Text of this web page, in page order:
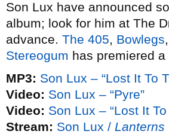
Son Lux have announced
album; look for him at The
advance. The 405, Bowlegs
Stereogum has premiered a
MP3: Son Lux – “Lost It To
Video: Son Lux – “Pyre”
Video: Son Lux – “Lost It To
Stream: Son Lux / Lanterns